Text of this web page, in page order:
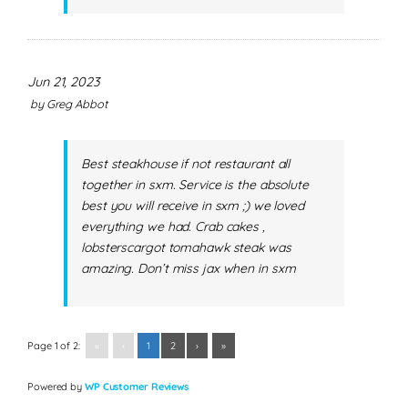
Jun 21, 2023
byGreg Abbot
Best steakhouse if not restaurant all
together in sxm. Service is the absolute
best you will receive in sxm ;) we loved
everything we had. Crab cakes ,
lobsterscargot tomahawk steak was
amazing. Don’t miss jax when in sxm
Page 1 of 2: « 1 2 › »
Powered by WP Customer Reviews